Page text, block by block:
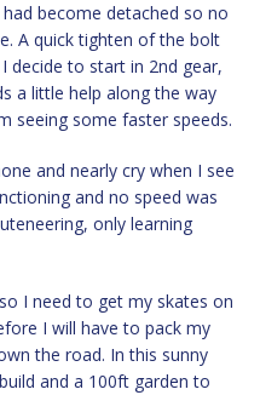
become detached so no
A quick tighten of the bolt
decide to start in 2nd gear,
a little help along the way
seeing some faster speeds.
and nearly cry when I see
and no speed was
only learning
I need to get my skates on
I will have to pack my
the road. In this sunny
and a 100ft garden to